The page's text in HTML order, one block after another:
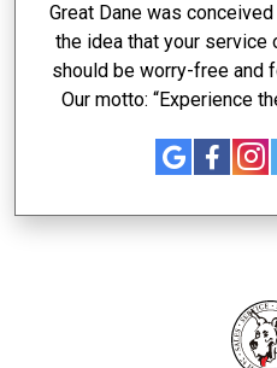
Great Dane was
the idea that your service
should be worry-free and
Our motto: “Experience